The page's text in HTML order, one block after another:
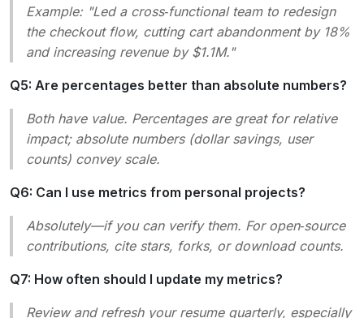
Example: "Led a cross‑functional team to redesign
the checkout flow, cutting cart abandonment by 18%
and increasing revenue by $1.1M."
Q5: Are percentages better than absolute numbers?
Both have value. Percentages are great for relative
impact; absolute numbers (dollar savings, user
counts) convey scale.
Q6: Can I use metrics from personal projects?
Absolutely—if you can verify them. For open‑source
contributions, cite stars, forks, or download counts.
Q7: How often should I update my metrics?
Review and refresh your resume quarterly, especially